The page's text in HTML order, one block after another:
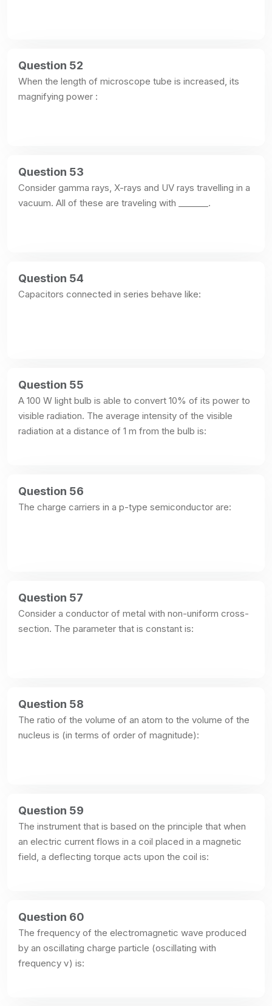
Question 52
When the length of microscope tube is increased, its
magnifying power :
Question 53
Consider gamma rays, X-rays and UV rays travelling in a
vacuum. All of these are traveling with _______.
Question 54
Capacitors connected in series behave like:
Question 55
A 100 W light bulb is able to convert 10% of its power to
visible radiation. The average intensity of the visible
radiation at a distance of 1 m from the bulb is:
Question 56
The charge carriers in a p-type semiconductor are:
Question 57
Consider a conductor of metal with non-uniform cross-
section. The parameter that is constant is:
Question 58
The ratio of the volume of an atom to the volume of the
nucleus is (in terms of order of magnitude):
Question 59
The instrument that is based on the principle that when
an electric current flows in a coil placed in a magnetic
field, a deflecting torque acts upon the coil is:
Question 60
The frequency of the electromagnetic wave produced
by an oscillating charge particle (oscillating with
frequency ν) is: